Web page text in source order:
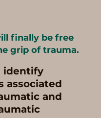
finally be free
grip of trauma.
identify
associated
and